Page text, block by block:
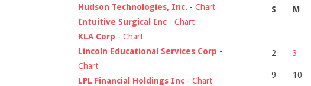
Hudson Technologies, Inc. - Chart
Intuitive Surgical Inc - Chart
KLA Corp - Chart
Lincoln Educational Services Corp -
Chart
LPL Financial Holdings Inc - Chart
S M
2 3
9 10